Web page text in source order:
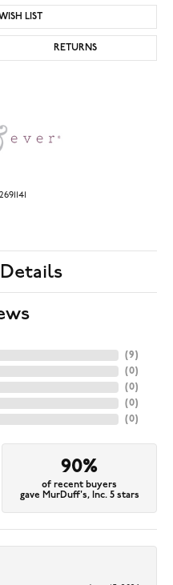
LIST
RETURNS
(9)
(0)
(0)
(0)
(0)
90%
of recent buyers
gave MurDuff's, Inc. 5 stars